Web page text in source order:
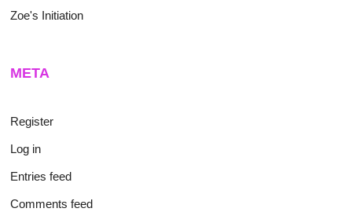
Zoe's Initiation
META
Register
Log in
Entries feed
Comments feed